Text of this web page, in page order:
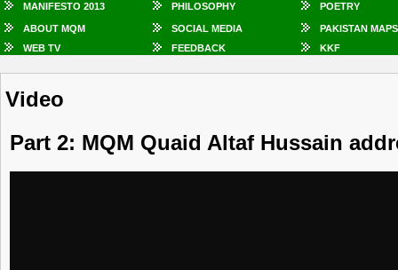
MANIFESTO 2013 PHILOSOPHY POETRY
ABOUT MQM SOCIAL MEDIA
PAKISTAN MAPS
WEB TV
FEEDBACK KKF
Video
Part 2: MQM Quaid Altaf Hussain